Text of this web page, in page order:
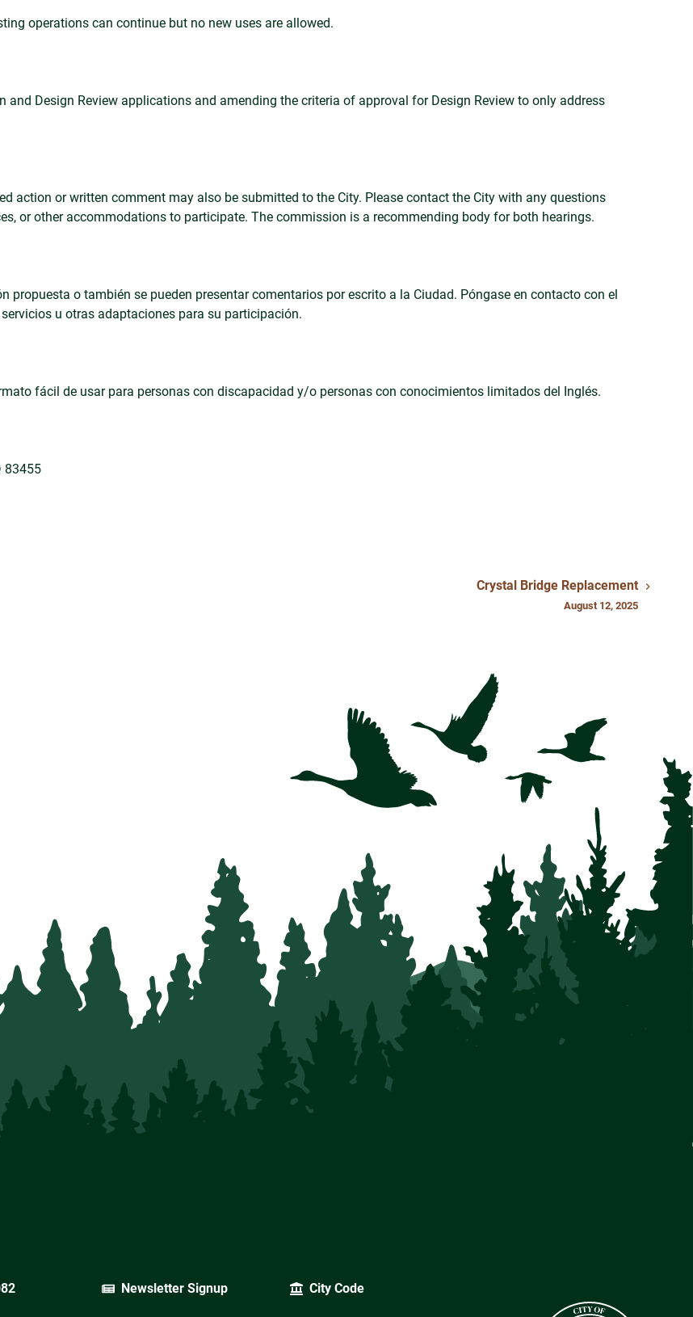
operations can continue but no new uses are allowed.
Design Review applications and amending the criteria of approval for Design Review to only address
action or written comment may also be submitted to the City. Please contact the City with any questions
or other accommodations to participate. The commission is a recommending body for both hearings.
o también se pueden presentar comentarios por escrito a la Ciudad. Póngase en contacto con el
u otras adaptaciones para su participación.
fácil de usar para personas con discapacidad y/o personas con conocimientos limitados del Inglés.
83455
Crystal Bridge Replacement
August 12, 2025
Newsletter Signup City Code